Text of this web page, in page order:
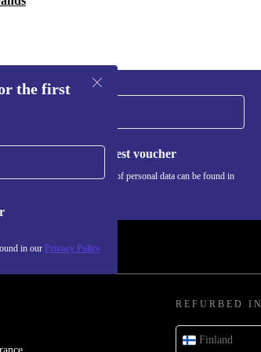
the first
in our Privacy Policy
Request voucher
Information about the use of personal data can be found in
REFURBED IN
Finland